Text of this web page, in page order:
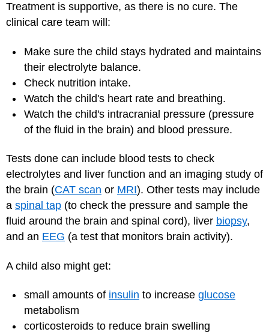
Treatment is supportive, as there is no cure. The
clinical care team will:
Make sure the child stays hydrated and maintains
their electrolyte balance.
Check nutrition intake.
Watch the child's heart rate and breathing.
Watch the child's intracranial pressure (pressure
of the fluid in the brain) and blood pressure.
Tests done can include blood tests to check
electrolytes and liver function and an imaging study of
the brain (CAT scan or MRI). Other tests may include
a spinal tap (to check the pressure and sample the
fluid around the brain and spinal cord), liver biopsy,
and an EEG (a test that monitors brain activity).
A child also might get:
small amounts of insulin to increase glucose
metabolism
corticosteroids to reduce brain swelling